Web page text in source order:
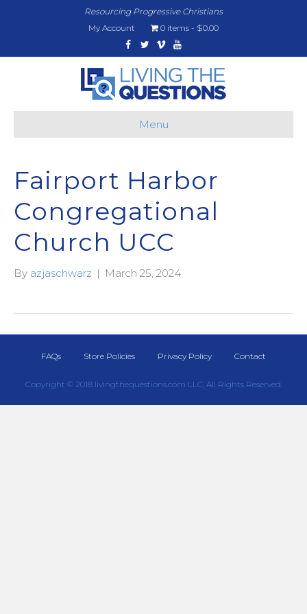
Resourcing Progressive Christians
My Account
0 items
$0.00
Facebook
TwitterVimeoYoutube
Menu
Fairport Harbor
Congregational
Church UCC
By azjaschwarz | March 25, 2024
FAQs Store Policies Privacy Policy Contact
Copyright © 2018 livingthequestions.com LLC, All Rights Reserved.